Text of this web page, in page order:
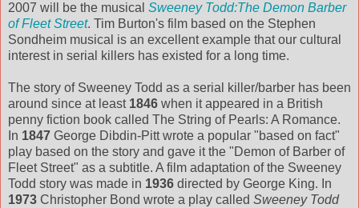
2007 will be the musical Sweeney Todd:The Demon Barber
of Fleet Street. Tim Burton's film based on the Stephen
Sondheim musical is an excellent example that our cultural
interest in serial killers has existed for a long time.
The story of Sweeney Todd as a serial killer/barber has been
around since at least 1846 when it appeared in a British
penny fiction book called The String of Pearls: A Romance.
In 1847 George Dibdin-Pitt wrote a popular "based on fact"
play based on the story and gave it the "Demon of Barber of
Fleet Street" as a subtitle. A film adaptation of the Sweeney
Todd story was made in 1936 directed by George King. In
1973 Christopher Bond wrote a play called Sweeney Todd